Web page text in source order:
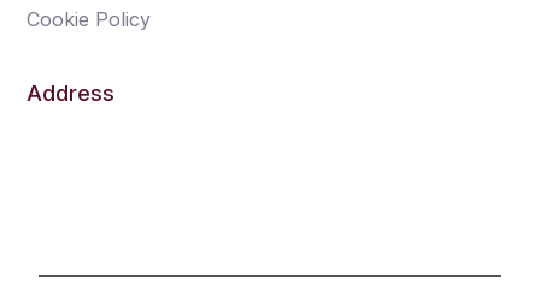
Cookie Policy
Address